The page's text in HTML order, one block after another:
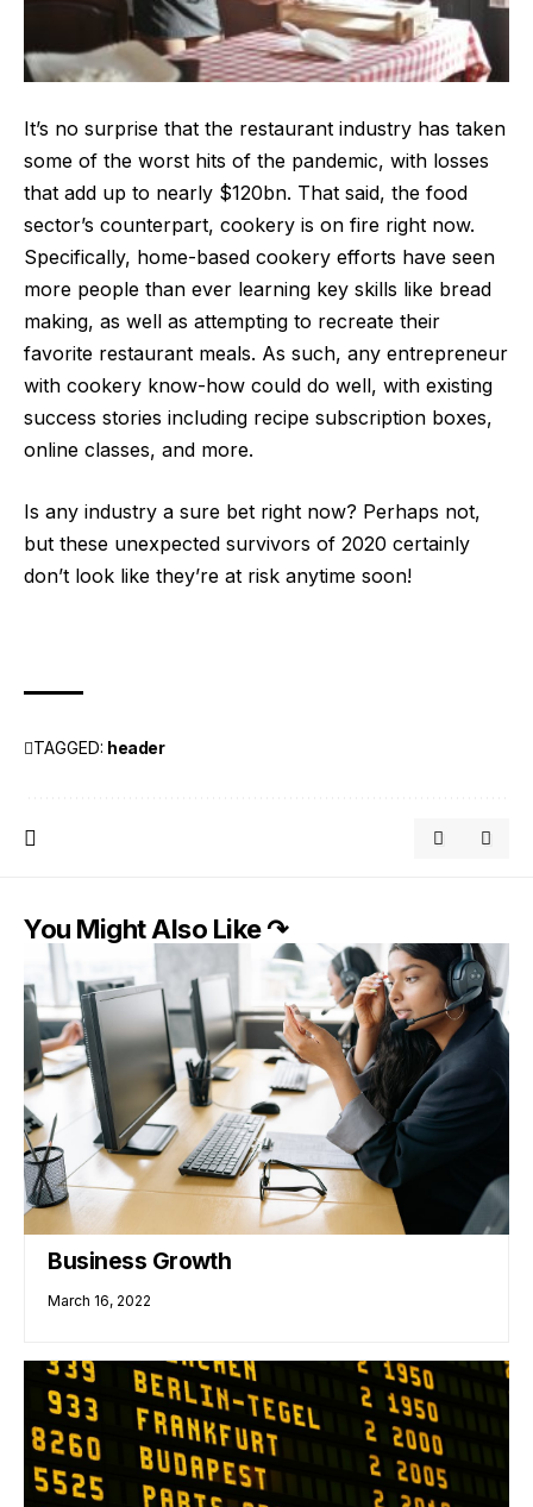
It’s no surprise that the restaurant industry has taken
some of the worst hits of the pandemic, with losses
that add up to nearly $120bn. That said, the food
sector’s counterpart, cookery is on fire right now.
Specifically, home-based cookery efforts have seen
more people than ever learning key skills like bread
making, as well as attempting to recreate their
favorite restaurant meals. As such, any entrepreneur
with cookery know-how could do well, with existing
success stories including recipe subscription boxes,
online classes, and more.
Is any industry a sure bet right now? Perhaps not,
but these unexpected survivors of 2020 certainly
don’t look like they’re at risk anytime soon!
TAGGED: header
You Might Also Like ↷
Business Growth
March 16, 2022